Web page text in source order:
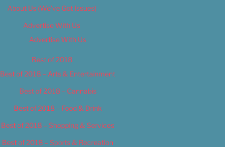
About Us (We’ve Got Issues)
Advertise With Us
Advertise With Us
Best of 2018
Best of 2018 – Arts & Entertainment
Best of 2018 – Cannabis
Best of 2018 – Food & Drink
Best of 2018 – Shopping & Services
Best of 2018 – Sports & Recreation